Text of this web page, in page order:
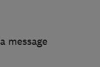
message